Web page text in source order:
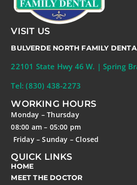
VISIT US
BULVERDE NORTH FAMILY
22101 State Hwy 46 W. | Spring
Tel: (830) 438-2273
WORKING HOURS
Monday – Thursday
08:00 am – 05:00 pm
Friday – Sunday – Closed
QUICK LINKS
HOME
MEET THE DOCTOR